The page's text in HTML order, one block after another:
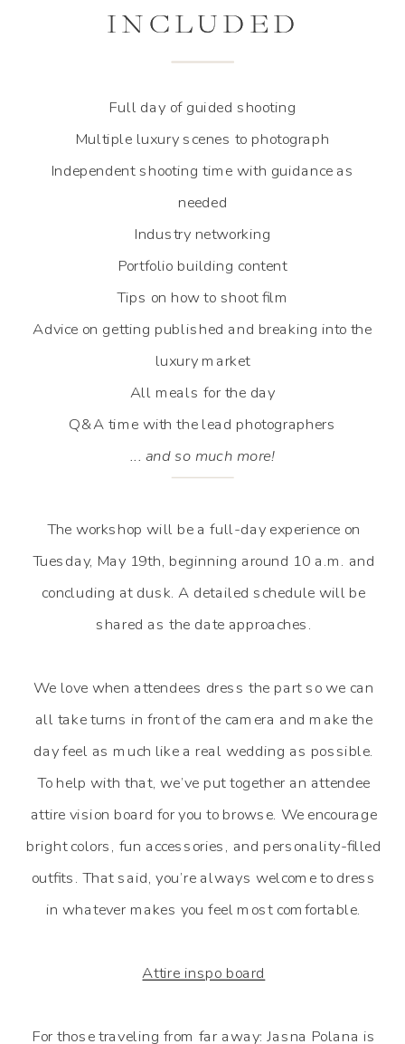
Full day of guided shooting
Multiple luxury scenes to photograph
Independent shooting time with guidance as
needed
Industry networking
Portfolio building content
Tips on how to shoot film
Advice on getting published and breaking into the
luxury market
All meals for the day
Q&A time with the lead photographers
... and so much more!
INCLUDED
The workshop will be a full-day experience on
Tuesday, May 19th, beginning around 10 a.m. and
concluding at dusk. A detailed schedule will be
shared as the date approaches.
We love when attendees dress the part so we can
all take turns in front of the camera and make the
day feel as much like a real wedding as possible.
To help with that, we’ve put together an attendee
attire vision board for you to browse. We encourage
bright colors, fun accessories, and personality-filled
outfits. That said, you’re always welcome to dress
in whatever makes you feel most comfortable.
Attire inspo board
For those traveling from far away: Jasna Polana is
INCLUDED